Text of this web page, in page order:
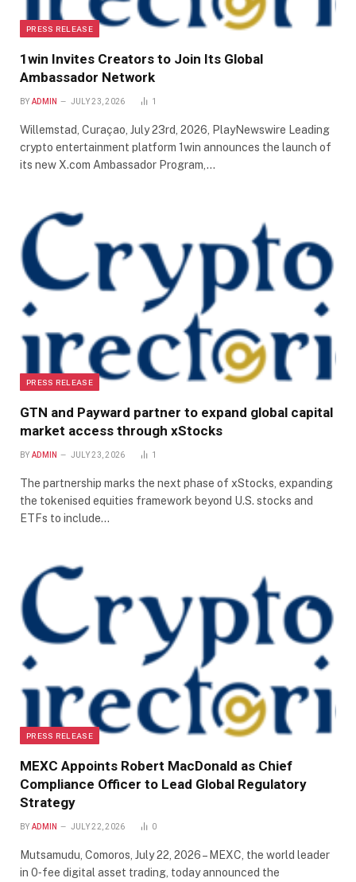
PRESS RELEASE
1win Invites Creators to Join Its Global
Ambassador Network
BY ADMIN JULY 23, 2026 1
Willemstad, Curaçao, July 23rd, 2026, PlayNewswire Leading
crypto entertainment platform 1win announces the launch of
its new X.com Ambassador Program,…
PRESS RELEASE
GTN and Payward partner to expand global capital
market access through xStocks
BY ADMIN JULY 23, 2026 1
The partnership marks the next phase of xStocks, expanding
the tokenised equities framework beyond U.S. stocks and
ETFs to include…
PRESS RELEASE
MEXC Appoints Robert MacDonald as Chief
Compliance Officer to Lead Global Regulatory
Strategy
BY ADMIN JULY 22, 2026 0
Mutsamudu, Comoros, July 22, 2026 – MEXC, the world leader
in 0‑fee digital asset trading, today announced the